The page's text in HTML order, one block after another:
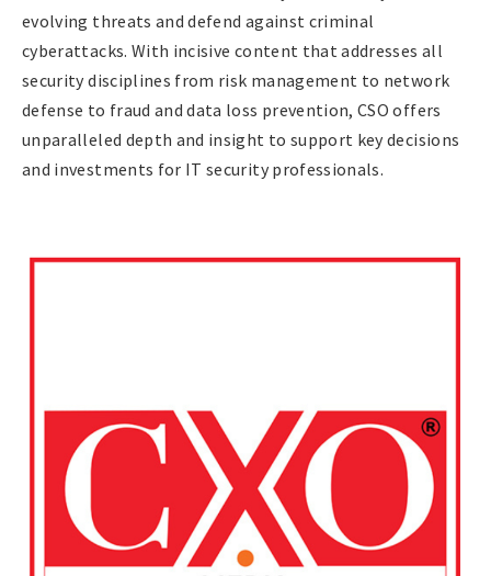
evolving threats and defend against criminal
cyberattacks. With incisive content that addresses all
security disciplines from risk management to network
defense to fraud and data loss prevention, CSO offers
unparalleled depth and insight to support key decisions
and investments for IT security professionals.